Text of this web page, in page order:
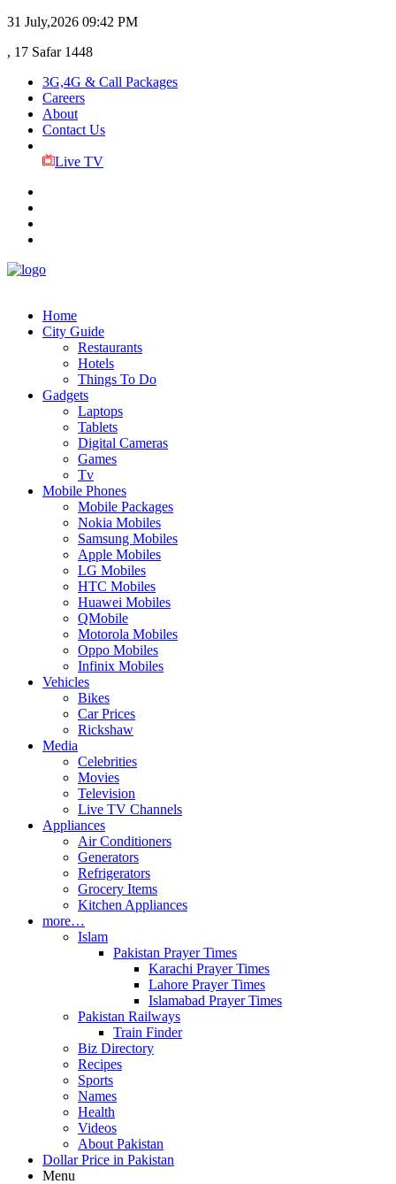
31 July,2026 09:42 PM
, 17 Safar 1448
3G,4G & Call Packages
Careers
About
Contact Us
Live TV
Home
City Guide
Restaurants
Hotels
Things To Do
Gadgets
Laptops
Tablets
Digital Cameras
Games
Tv
Mobile Phones
Mobile Packages
Nokia Mobiles
Samsung Mobiles
Apple Mobiles
LG Mobiles
HTC Mobiles
Huawei Mobiles
QMobile
Motorola Mobiles
Oppo Mobiles
Infinix Mobiles
Vehicles
Bikes
Car Prices
Rickshaw
Media
Celebrities
Movies
Television
Live TV Channels
Appliances
Air Conditioners
Generators
Refrigerators
Grocery Items
Kitchen Appliances
more…
Islam
Pakistan Prayer Times
Karachi Prayer Times
Lahore Prayer Times
Islamabad Prayer Times
Pakistan Railways
Train Finder
Biz Directory
Recipes
Sports
Names
Health
Videos
About Pakistan
Dollar Price in Pakistan
Menu